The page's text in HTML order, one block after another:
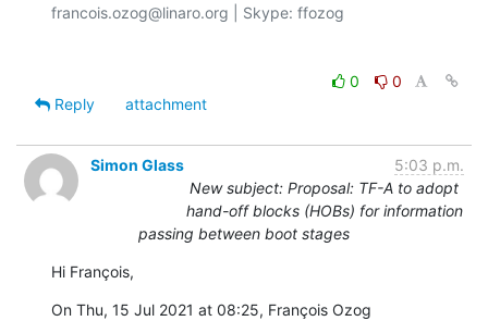
francois.ozog@linaro.org | Skype: ffozog
0
0
Reply
attachment
Simon Glass
5:03 p.m.
New subject: Proposal: TF-A to adopt
hand-off blocks (HOBs) for information
passing between boot stages
Hi François,